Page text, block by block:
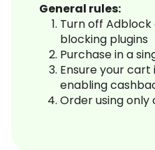
General rules:
Turn off
blocking plugins
Purchase in a
Ensure your
enabling
Order using only